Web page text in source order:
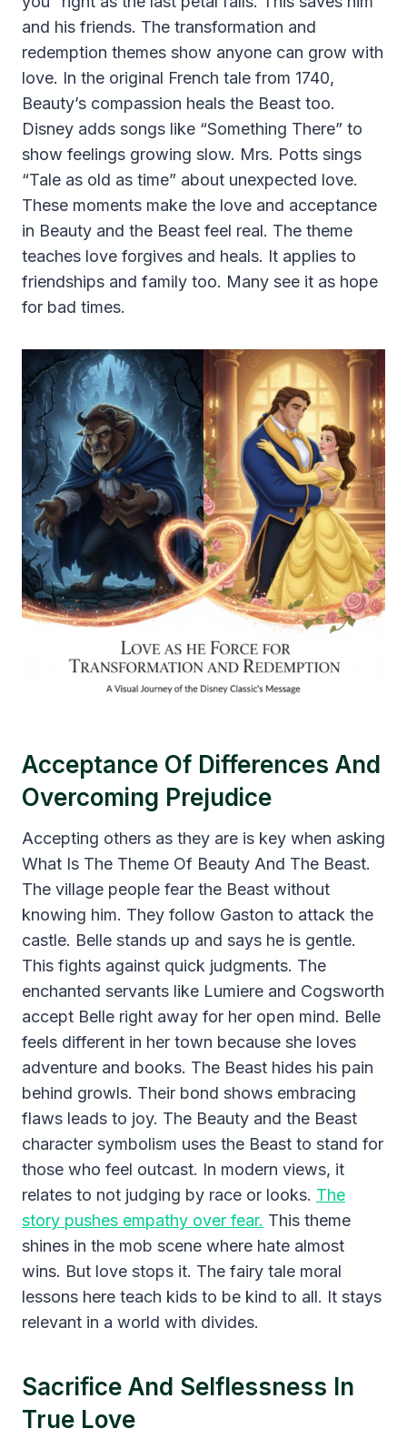
and his friends. The transformation and
redemption themes show anyone can grow with
love. In the original French tale from 1740,
Beauty’s compassion heals the Beast too.
Disney adds songs like “Something There” to
show feelings growing slow. Mrs. Potts sings
“Tale as old as time” about unexpected love.
These moments make the love and acceptance
in Beauty and the Beast feel real. The theme
teaches love forgives and heals. It applies to
friendships and family too. Many see it as hope
for bad times.
Acceptance Of Differences And
Overcoming Prejudice
Accepting others as they are is key when asking
What Is The Theme Of Beauty And The Beast.
The village people fear the Beast without
knowing him. They follow Gaston to attack the
castle. Belle stands up and says he is gentle.
This fights against quick judgments. The
enchanted servants like Lumiere and Cogsworth
accept Belle right away for her open mind. Belle
feels different in her town because she loves
adventure and books. The Beast hides his pain
behind growls. Their bond shows embracing
flaws leads to joy. The Beauty and the Beast
character symbolism uses the Beast to stand for
those who feel outcast. In modern views, it
relates to not judging by race or looks. The
story pushes empathy over fear. This theme
shines in the mob scene where hate almost
wins. But love stops it. The fairy tale moral
lessons here teach kids to be kind to all. It stays
relevant in a world with divides.
Sacrifice And Selflessness In
True Love